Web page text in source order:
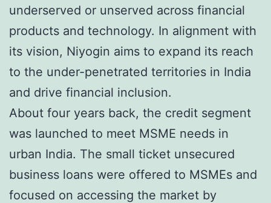
underserved or unserved across financial
products and technology. In alignment with
its vision, Niyogin aims to expand its reach
to the under-penetrated territories in India
and drive financial inclusion.
About four years back, the credit segment
was launched to meet MSME needs in
urban India. The small ticket unsecured
business loans were offered to MSMEs and
focused on accessing the market by